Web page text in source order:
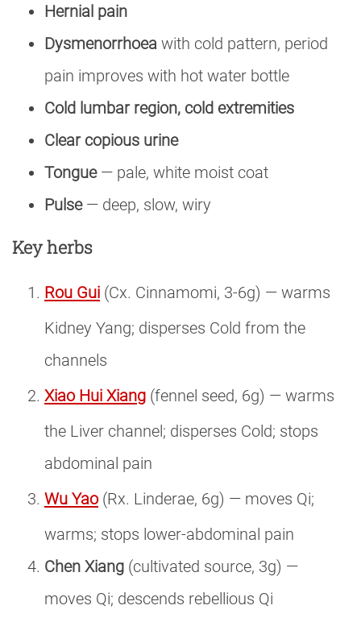
Hernial pain
Dysmenorrhoea with cold pattern, period
pain improves with hot water bottle
Cold lumbar region, cold extremities
Clear copious urine
Tongue— pale, white moist coat
Pulse— deep, slow, wiry
Key herbs
Rou Gui (Cx. Cinnamomi, 3-6g) — warms
Kidney Yang; disperses Cold from the
channels
Xiao Hui Xiang (fennel seed, 6g) — warms
the Liver channel; disperses Cold; stops
abdominal pain
Wu Yao(Rx. Linderae, 6g) — moves Qi;
warms; stops lower-abdominal pain
Chen Xiang (cultivated source, 3g) —
moves Qi; descends rebellious Qi